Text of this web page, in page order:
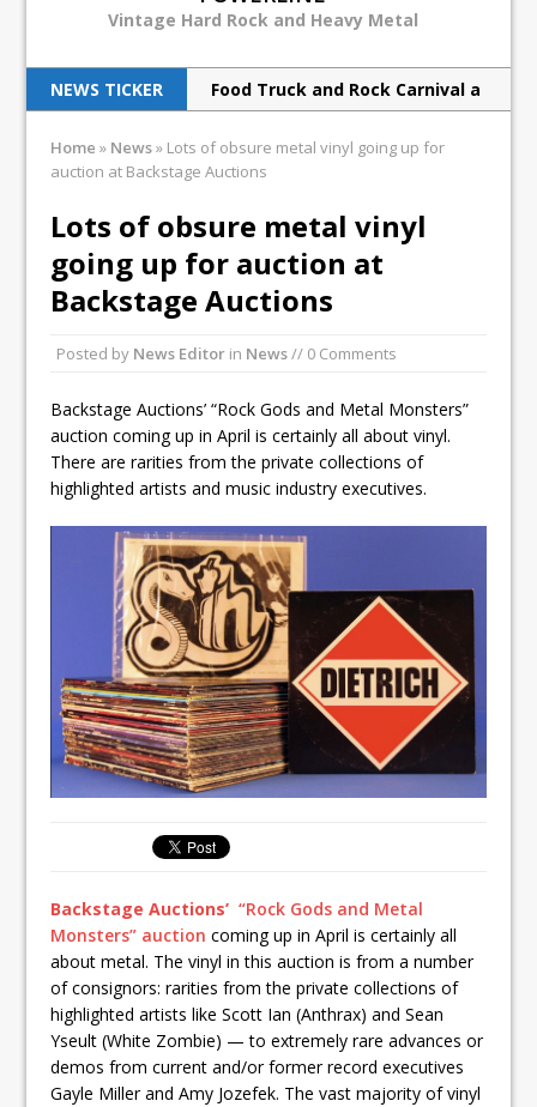
Vintage Hard Rock and Heavy Metal
NEWS TICKER
Food Truck and Rock Carnival a
Judas Priest back to ‘redeem’
metal souls
Scorpions rock Barclays with
hurricane force
Print Archive: Interview with
the band Europe, March 1990
Home » News» Lots of obsure metal vinyl going up for
auction at Backstage Auctions
Lots of obsure metal vinyl
going up for auction at
Backstage Auctions
Posted by News Editor in News// 0 Comments
Backstage Auctions’ “Rock Gods and Metal Monsters”
auction coming up in April is certainly all about vinyl.
There are rarities from the private collections of
highlighted artists and music industry executives.
Backstage Auctions’ “Rock Gods and Metal
Monsters” auctioncoming up in April is certainly all
about metal. The vinyl in this auction is from a number
of consignors: rarities from the private collections of
highlighted artists like Scott Ian (Anthrax) and Sean
Yseult (White Zombie) — to extremely rare advances or
demos from current and/or former record executives
Gayle Miller and Amy Jozefek. The vast majority of vinyl